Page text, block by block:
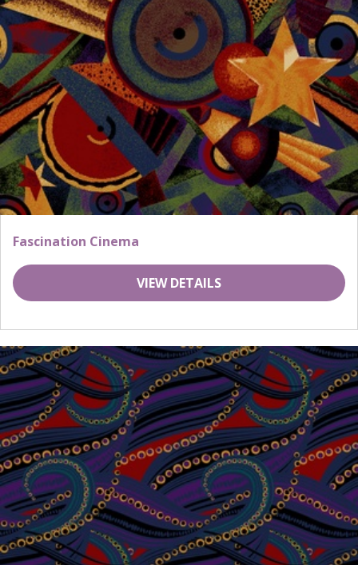
Fascination Cinema
VIEW DETAILS